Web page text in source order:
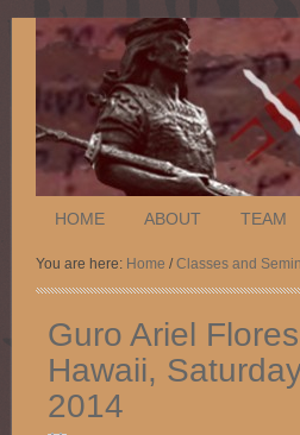
HOME ABOUT TEAM
You are here: Home /Classes and
Guro Ariel
Hawaii,
2014